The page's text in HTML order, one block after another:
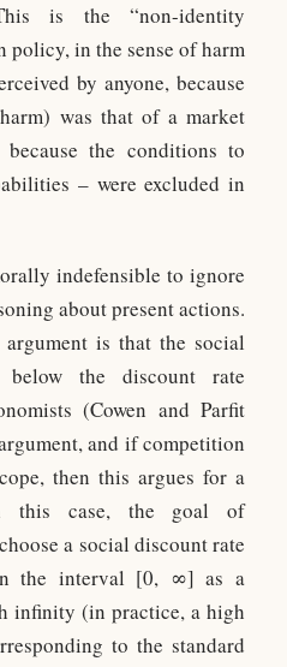
is the “non-identity
in the sense of harm
by anyone, because
was that of a market
the conditions to
– were excluded in
indefensible to ignore
about present actions.
is that the social
the discount rate
(Cowen and Parfit
and if competition
then this argues for a
this case, the goal of
a social discount rate
the interval [0, ∞] as a
infinity (in practice, a high
to the standard